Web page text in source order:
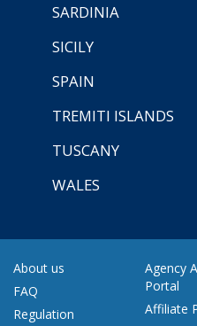
SARDINIA
SICILY
SPAIN
TREMITI ISLANDS
TUSCANY
WALES
About us
FAQ
Regulation
Agency
Portal
Affiliate